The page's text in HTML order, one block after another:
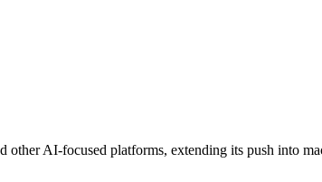
AI-focused platforms, extending its push into